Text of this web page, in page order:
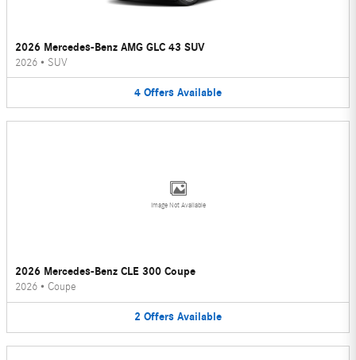
2026 Mercedes-Benz AMG GLC 43 SUV
2026 • SUV
4 Offers Available
Image Not Available
2026 Mercedes-Benz CLE 300 Coupe
2026 • Coupe
2 Offers Available